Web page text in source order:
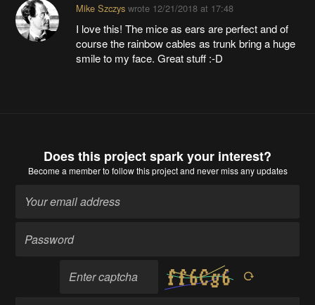
Mike Szczyswrote 12/21/2018 at 17:48
I love this! The mice as ears are perfect and of
course the rainbow cables as trunk bring a huge
smile to my face. Great stuff :-D
Does this project spark your interest?
Become a memberto follow this project and never miss any updates